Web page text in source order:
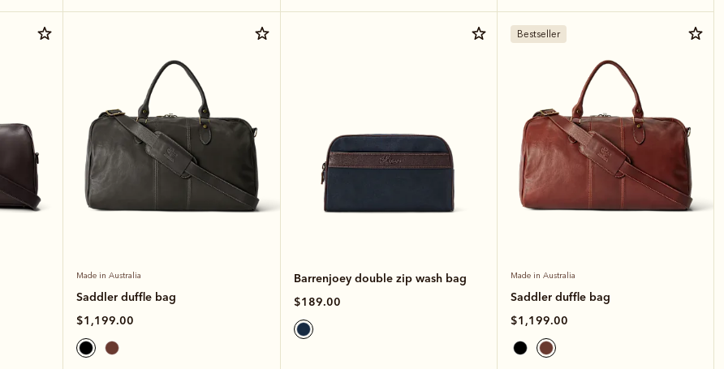
Made in Australia
Saddler duffle bag
$1,199.00
Barrenjoey double zip wash bag
$189.00
Bestseller
Made in Australia
Saddler duffle bag
$1,199.00